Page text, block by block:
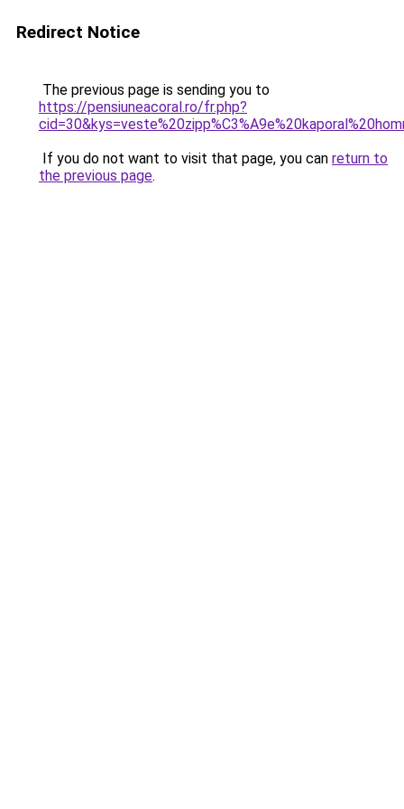
Redirect Notice
The previous page is sending you to
https://pensiuneacoral.ro/fr.php?
If you do not want to visit that page, you can return to
the previous page.